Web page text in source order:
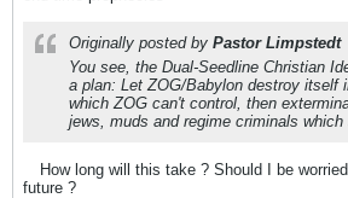
Originally posted by Pastor Limpstedt
You see, the Dual-Seedline Christian
a plan: Let ZOG/Babylon destroy itself
which ZOG can't control, then
jews, muds and regime criminals which
How long will this take ? Should I be
future ?